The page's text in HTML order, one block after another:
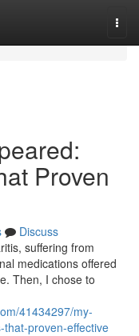
Proven
Discuss
suffering from
medications offered
Then, I chose to
41434297/my-
proven-effective